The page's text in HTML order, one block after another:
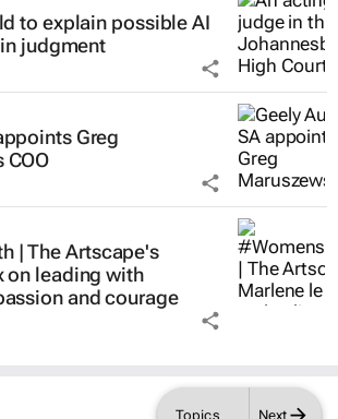
Topics Next
to explain possible AI
in judgment
Greg
COO
| The Artscape's
on leading with
and courage